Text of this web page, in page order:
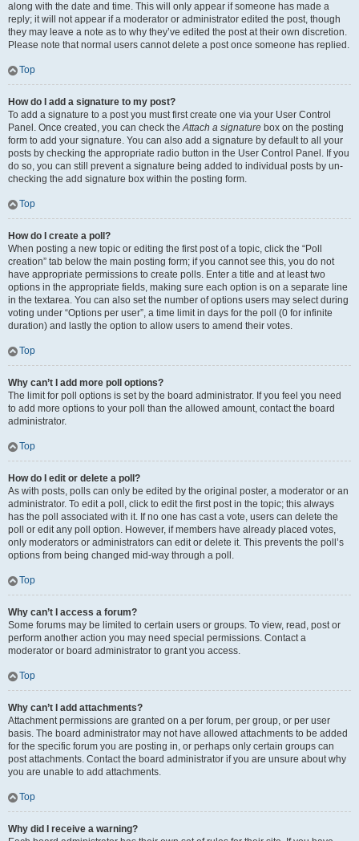
along with the date and time. This will only appear if someone has made a
reply; it will not appear if a moderator or administrator edited the post, though
they may leave a note as to why they’ve edited the post at their own discretion.
Please note that normal users cannot delete a post once someone has replied.
Top
How do I add a signature to my post?
To add a signature to a post you must first create one via your User Control
Panel. Once created, you can check theAttach a signature box on the posting
form to add your signature. You can also add a signature by default to all your
posts by checking the appropriate radio button in the User Control Panel. If you
do so, you can still prevent a signature being added to individual posts by un-
checking the add signature box within the posting form.
Top
How do I create a poll?
When posting a new topic or editing the first post of a topic, click the “Poll
creation” tab below the main posting form; if you cannot see this, you do not
have appropriate permissions to create polls. Enter a title and at least two
options in the appropriate fields, making sure each option is on a separate line
in the textarea. You can also set the number of options users may select during
voting under “Options per user”, a time limit in days for the poll (0 for infinite
duration) and lastly the option to allow users to amend their votes.
Top
Why can’t I add more poll options?
The limit for poll options is set by the board administrator. If you feel you need
to add more options to your poll than the allowed amount, contact the board
administrator.
Top
How do I edit or delete a poll?
As with posts, polls can only be edited by the original poster, a moderator or an
administrator. To edit a poll, click to edit the first post in the topic; this always
has the poll associated with it. If no one has cast a vote, users can delete the
poll or edit any poll option. However, if members have already placed votes,
only moderators or administrators can edit or delete it. This prevents the poll’s
options from being changed mid-way through a poll.
Top
Why can’t I access a forum?
Some forums may be limited to certain users or groups. To view, read, post or
perform another action you may need special permissions. Contact a
moderator or board administrator to grant you access.
Top
Why can’t I add attachments?
Attachment permissions are granted on a per forum, per group, or per user
basis. The board administrator may not have allowed attachments to be added
for the specific forum you are posting in, or perhaps only certain groups can
post attachments. Contact the board administrator if you are unsure about why
you are unable to add attachments.
Top
Why did I receive a warning?